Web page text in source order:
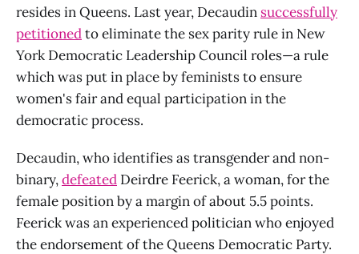
resides in Queens. Last year, Decaudin successfully
petitionedto eliminate the sex parity rule in New
York Democratic Leadership Council roles—a rule
which was put in place by feminists to ensure
women's fair and equal participation in the
democratic process.
Decaudin, who identifies as transgender and non-
binary,defeated Deirdre Feerick, a woman, for the
female position by a margin of about 5.5 points.
Feerick was an experienced politician who enjoyed
the endorsement of the Queens Democratic Party.